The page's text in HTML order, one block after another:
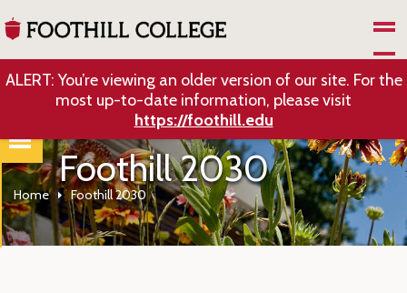
ALERT: You’re viewing an older version of our site. For the
most up-to-date information, please visit
https://foothill.edu
Foothill 2030
Home Foothill 2030